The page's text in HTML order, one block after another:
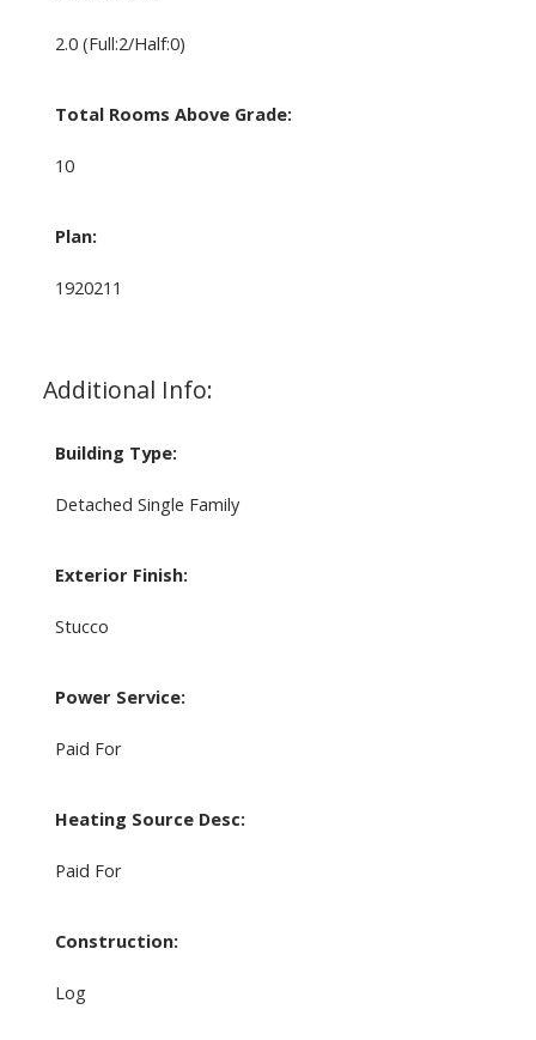
2.0 (Full:2/Half:0)
Total Rooms Above Grade:
10
Plan:
1920211
Additional Info:
Building Type:
Detached Single Family
Exterior Finish:
Stucco
Power Service:
Paid For
Heating Source Desc:
Paid For
Construction:
Log